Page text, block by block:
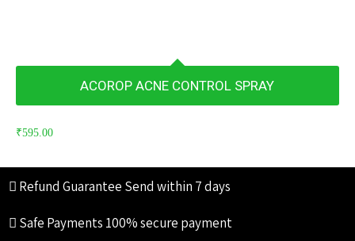
ACOROP ACNE CONTROL SPRAY
₹595.00
Refund Guarantee Send within 7 days
Safe Payments 100% secure payment